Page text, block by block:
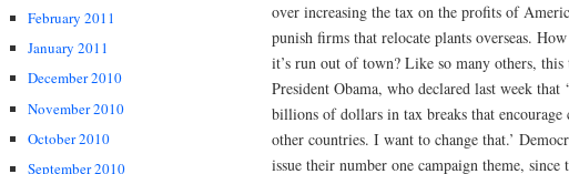
February 2011
January 2011
December 2010
November 2010
October 2010
September 2010
over increasing the tax on the profits of
punish firms that relocate plants overseas.
it’s run out of town? Like so many others,
President Obama, who declared last week
billions of dollars in tax breaks that
other countries. I want to change that.’
issue their number one campaign theme,